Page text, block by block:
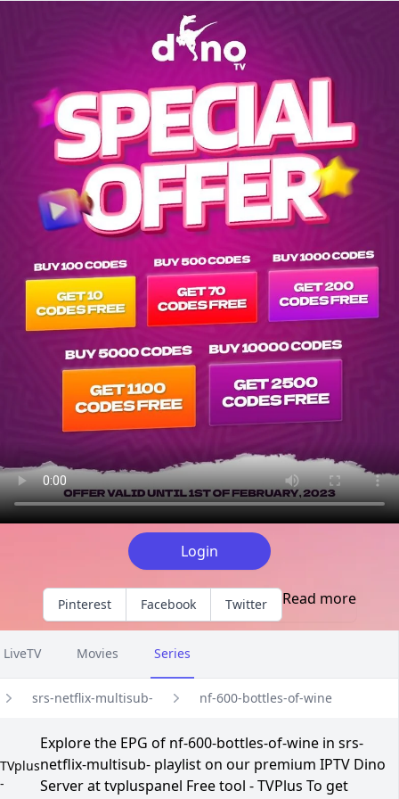
Explore EPG of nf-600-bottles-of-wine in srs-netflix-
Login
Pinterest Facebook Twitter Read more
LiveTV Movies Series
srs-netflix-multisub- nf-600-bottles-of-wine
TVplus
-
Explore the EPG of nf-600-bottles-of-wine in srs-
netflix-multisub- playlist on our premium IPTV Dino
Server at tvpluspanel Free tool - TVPlus To get